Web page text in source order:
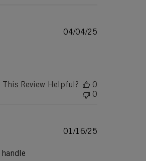
Published
04/04/25
This Review Helpful?
0
0
Published
01/16/25